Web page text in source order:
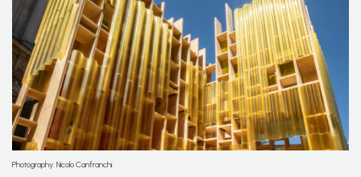
Photography: Nicolo Canfranchi